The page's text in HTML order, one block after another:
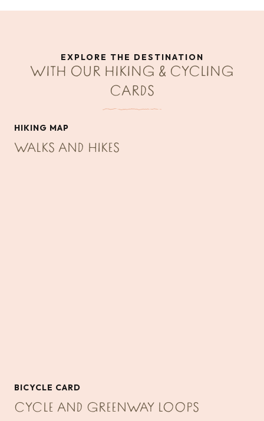
EXPLORE THE DESTINATION
WITH OUR HIKING & CYCLING
CARDS
HIKING MAP
WALKS AND HIKES
BICYCLE CARD
CYCLE AND GREENWAY LOOPS